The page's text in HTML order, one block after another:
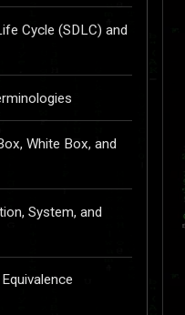
Cycle (SDLC) and
White Box, and
System, and